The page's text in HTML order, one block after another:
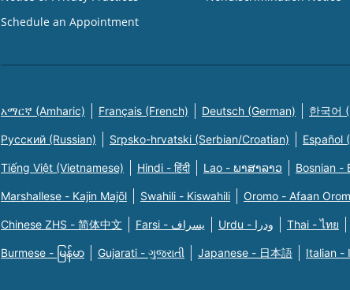
Schedule an Appointment
አማርኛ (Amharic) Français (French) Deutsch (German) 한국어
Русский (Russian) Srpsko-hrvatski (Serbian/Croatian) Español
Tiếng Việt (Vietnamese) Hindi - हिंदी Lao - ພາສາລາວ Bosnian -
Marshallese - Kajin Majõl Swahili - Kiswahili Oromo - Afaan
Chinese ZHS - 简体中文 Farsi - یسراف Urdu - ودرا Thai - ไทย
Burmese - မြန်မာ Gujarati - ગુજરાતી Japanese - 日本語 Italian -